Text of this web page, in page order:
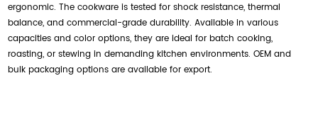
ergonomic. The cookware is tested for shock resistance, thermal
balance, and commercial-grade durability. Available in various
capacities and color options, they are ideal for batch cooking,
roasting, or stewing in demanding kitchen environments. OEM and
bulk packaging options are available for export.